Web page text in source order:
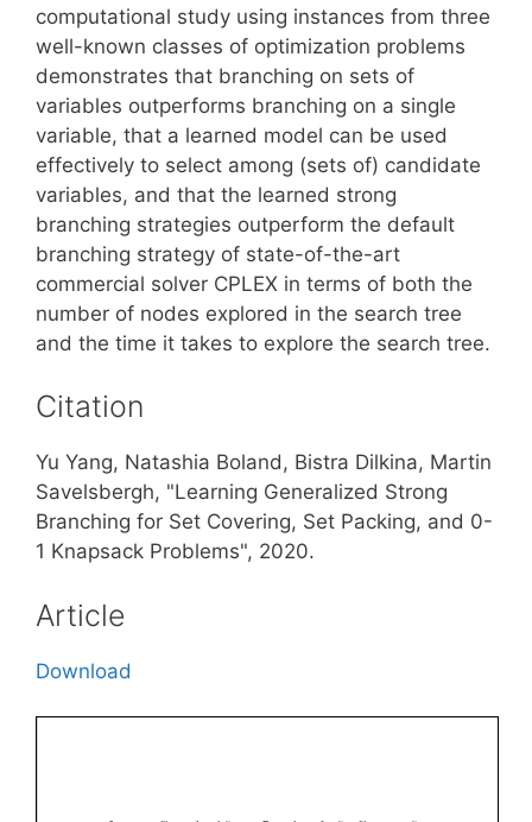
computational study using instances from three
well-known classes of optimization problems
demonstrates that branching on sets of
variables outperforms branching on a single
variable, that a learned model can be used
effectively to select among (sets of) candidate
variables, and that the learned strong
branching strategies outperform the default
branching strategy of state-of-the-art
commercial solver CPLEX in terms of both the
number of nodes explored in the search tree
and the time it takes to explore the search tree.
Citation
Yu Yang, Natashia Boland, Bistra Dilkina, Martin
Savelsbergh, "Learning Generalized Strong
Branching for Set Covering, Set Packing, and 0-
1 Knapsack Problems", 2020.
Article
Download